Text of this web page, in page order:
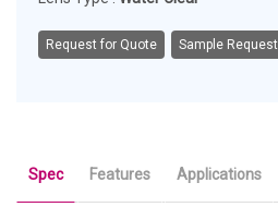
Request for Quote Sample Request
Spec Features Applications